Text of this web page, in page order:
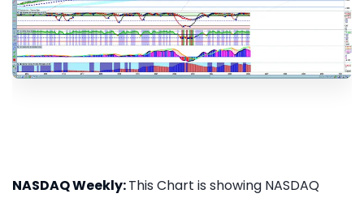
NASDAQ Weekly:This Chart is showing NASDAQ